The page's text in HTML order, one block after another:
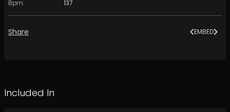
Bpm: 137
Share EMBED
Included In